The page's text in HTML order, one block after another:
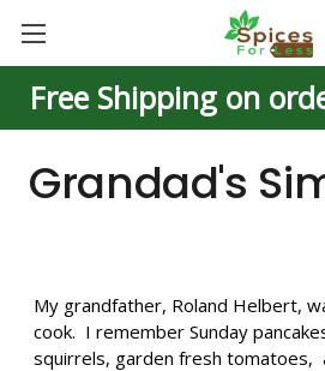
Free Shipping on
Grandad's
My grandfather, Roland Helbert,
cook. I remember Sunday
squirrels, garden fresh tomatoes,